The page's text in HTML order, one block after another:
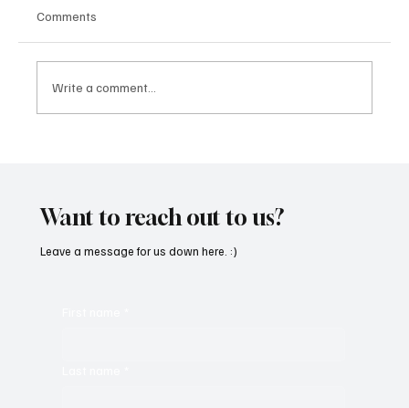
Comments
Write a comment...
Want to reach out to us?
Leave a message for us down here. :)